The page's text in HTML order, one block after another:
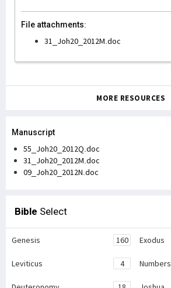
File attachments:
31_Joh20_2012M.doc
MORE RESOURCES
Manuscript
55_Joh20_2012Q.doc
31_Joh20_2012M.doc
09_Joh20_2012N.doc
Bible Select
Genesis 160 Exodus
Leviticus 4 Numbers